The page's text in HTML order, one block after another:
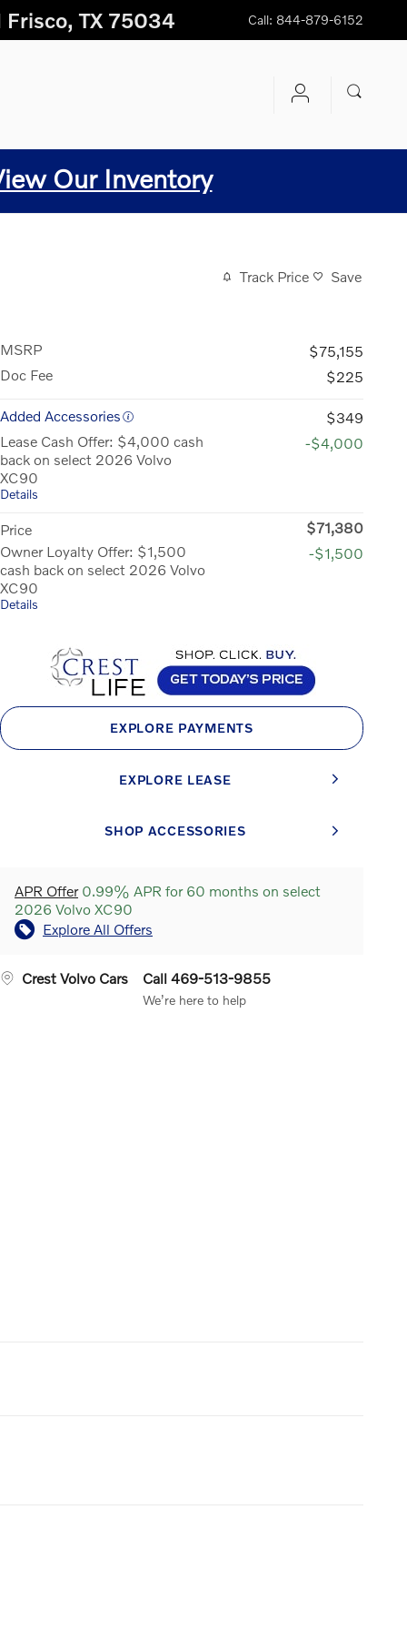
Frisco, TX 75034 Call: 844-879-6152
Our Inventory
Track Price Save
MSRP
$75,155
Doc Fee
$225
Added Accessories
$349
Lease Cash Offer: $4,000 cash
back on select 2026 Volvo
XC90
Details
-$4,000
Price
$71,380
Owner Loyalty Offer: $1,500
cash back on select 2026 Volvo
XC90
Details
-$1,500
EXPLORE PAYMENTS
EXPLORE LEASE
SHOP ACCESSORIES
APR Offer0.99% APR for 60 months on select
2026 Volvo XC90
Explore All Offers
Crest Volvo Cars Call 469-513-9855
We’re here to help